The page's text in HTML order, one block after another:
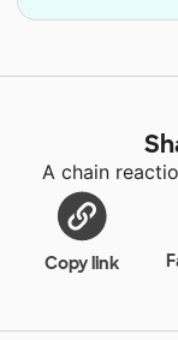
A chain
Copy link